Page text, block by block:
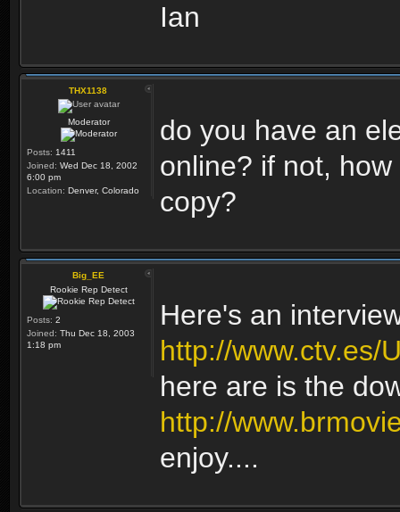
Ian
THX1138
Moderator
Posts: 1411
Joined: Wed Dec 18, 2002
6:00 pm
Location: Denver, Colorado
do you have an
online? if not,
copy?
Big_EE
Rookie Rep Detect
Posts: 2
Joined: Thu Dec 18, 2003
1:18 pm
Here's an
http://www.ctv.es/
here are is the
http://
enjoy....